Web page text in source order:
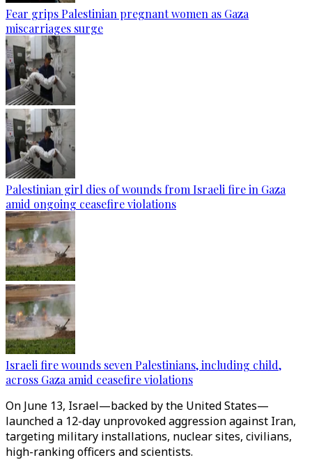
Fear grips Palestinian pregnant women as Gaza
miscarriages surge
Palestinian girl dies of wounds from Israeli fire in Gaza
amid ongoing ceasefire violations
Israeli fire wounds seven Palestinians, including child,
across Gaza amid ceasefire violations
On June 13, Israel—backed by the United States—
launched a 12-day unprovoked aggression against Iran,
targeting military installations, nuclear sites, civilians,
high-ranking officers and scientists.